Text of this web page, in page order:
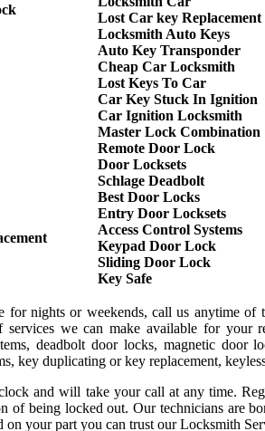
Lost Car key Replacement
Locksmith Auto Keys
Auto Key Transponder
Cheap Car Locksmith
Lost Keys To Car
Car Key Stuck In Ignition
Car Ignition Locksmith
Master Lock Combination
Remote Door Lock
Door Locksets
Schlage Deadbolt
Best Door Locks
Entry Door Locksets
Access Control Systems
Keypad Door Lock
Sliding Door Lock
Key Safe
for nights or weekends, call us anytime
we can make available for your
deadbolt door locks, magnetic
key duplicating or key replacement,
and will take your call at any time.
of being locked out. Our technicians are
on your part you can trust our Locksmith